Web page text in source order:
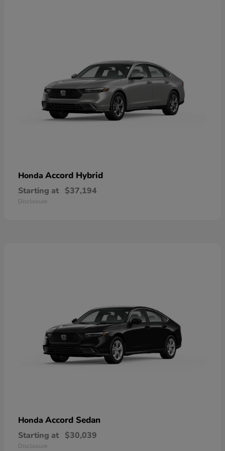
Honda Accord Hybrid
Starting at $37,194
Disclosure
Honda Accord Sedan
Starting at $30,039
Disclosure